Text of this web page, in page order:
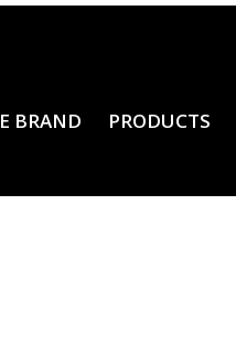
BRAND PRODUCTS